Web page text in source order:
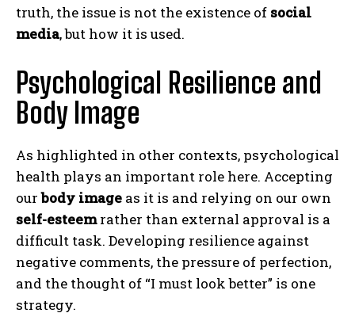
truth, the issue is not the existence of social
media, but how it is used.
Psychological Resilience and
Body Image
As highlighted in other contexts, psychological
health plays an important role here. Accepting
ourbody image as it is and relying on our own
self-esteemrather than external approval is a
difficult task. Developing resilience against
negative comments, the pressure of perfection,
and the thought of “I must look better” is one
strategy.